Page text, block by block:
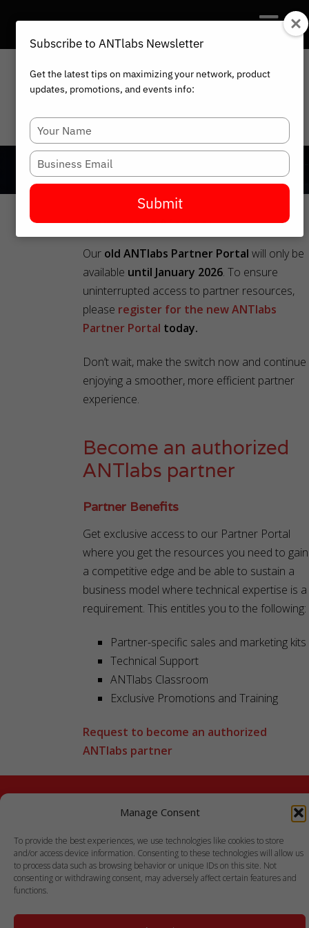
Manage Consent
To provide the best experiences, we use technologies like cookies to store
and/or access device information. Consenting to these technologies will allow us
to process data such as browsing behavior or unique IDs on this site. Not
consenting or withdrawing consent, may adversely affect certain features and
functions.
HOME PARTNER PORTAL
Important Notice:
Our old ANTlabs Partner Portal will only be
available until January 2026. To ensure
uninterrupted access to partner resources,
please register for the new ANTlabs
Partner Portal today.
Don’t wait, make the switch now and continue
enjoying a smoother, more efficient partner
experience.
Become an authorized
ANTlabs partner
Partner Benefits
Get exclusive access to our Partner Portal
where you get the resources you need to gain
a competitive edge and be able to sustain a
business model where technical expertise is a
requirement. This entitles you to the following:
Partner-specific sales and marketing kits
Technical Support
ANTlabs Classroom
Exclusive Promotions and Training
Request to become an authorized
ANTlabs partner
Subscribe to ANTlabs Newsletter
Get the latest tips on maximizing your network, product
updates, promotions, and events info:
Type
your
name
Type
your
email
Submit